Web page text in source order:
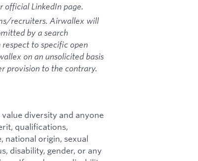
official LinkedIn page.
recruiters. Airwallex will
by a search
to specific open
on an unsolicited basis
provision to the contrary.
diversity and anyone
qualifications,
national origin, sexual
disability, gender, or any